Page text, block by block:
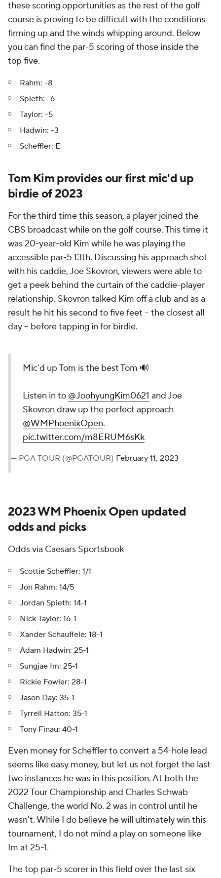
these scoring opportunities as the rest of the golf
course is proving to be difficult with the conditions
firming up and the winds whipping around. Below
you can find the par-5 scoring of those inside the
top five.
Rahm: -8
Spieth: -6
Taylor: -5
Hadwin: -3
Scheffler: E
Tom Kim provides our first mic'd up
birdie of 2023
For the third time this season, a player joined the
CBS broadcast while on the golf course. This time it
was 20-year-old Kim while he was playing the
accessible par-5 13th. Discussing his approach shot
with his caddie, Joe Skovron, viewers were able to
get a peek behind the curtain of the caddie-player
relationship. Skovron talked Kim off a club and as a
result he hit his second to five feet – the closest all
day – before tapping in for birdie.
Mic’d up Tom is the best Tom 🔊
Listen in to @JoohyungKim0621 and Joe
Skovron draw up the perfect approach
@WMPhoenixOpen.
pic.twitter.com/m8ERUM6sKk
— PGA TOUR (@PGATOUR) February 11, 2023
2023 WM Phoenix Open updated
odds and picks
Odds via Caesars Sportsbook
Scottie Scheffler: 1/1
Jon Rahm: 14/5
Jordan Spieth: 14-1
Nick Taylor: 16-1
Xander Schauffele: 18-1
Adam Hadwin: 25-1
Sungjae Im: 25-1
Rickie Fowler: 28-1
Jason Day: 35-1
Tyrrell Hatton: 35-1
Tony Finau: 40-1
Even money for Scheffler to convert a 54-hole lead
seems like easy money, but let us not forget the last
two instances he was in this position. At both the
2022 Tour Championship and Charles Schwab
Challenge, the world No. 2 was in control until he
wasn't. While I do believe he will ultimately win this
tournament, I do not mind a play on someone like
Im at 25-1.
The top par-5 scorer in this field over the last six